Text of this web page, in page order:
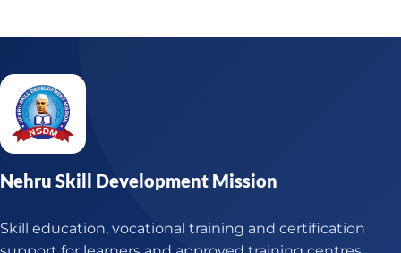
Nehru Skill Development Mission
Skill education, vocational training and certification